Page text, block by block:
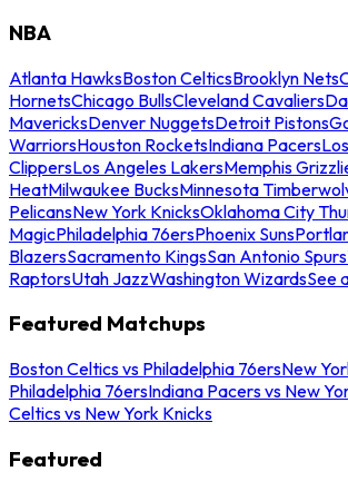
NBA
Atlanta HawksBoston CelticsBrooklyn Nets
HornetsChicago BullsCleveland Cavaliers
MavericksDenver NuggetsDetroit Pistons
WarriorsHouston RocketsIndiana Pacers
ClippersLos Angeles LakersMemphis
HeatMilwaukee BucksMinnesota
PelicansNew York KnicksOklahoma City
MagicPhiladelphia 76ersPhoenix Suns
BlazersSacramento KingsSan Antonio Spurs
RaptorsUtah JazzWashington WizardsSee
Featured Matchups
Boston Celtics vs Philadelphia 76ersNew
Philadelphia 76ersIndiana Pacers vs New
Celtics vs New York Knicks
Featured